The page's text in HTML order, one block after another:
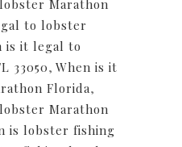
Marathon
to lobster
is it legal to
33050, When is it
Florida,
Marathon
is lobster fishing